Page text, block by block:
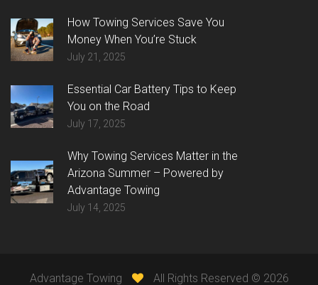
How Towing Services Save You
Money When You’re Stuck
July 21, 2025
Essential Car Battery Tips to Keep
You on the Road
July 17, 2025
Why Towing Services Matter in the
Arizona Summer – Powered by
Advantage Towing
July 14, 2025
Advantage Towing All Rights Reserved © 2026